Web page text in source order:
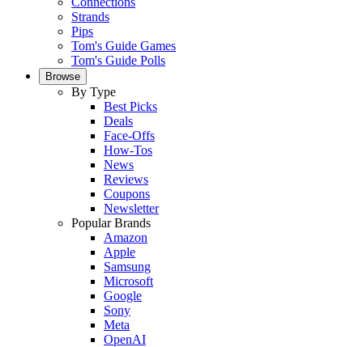
Strands
Pips
Tom's Guide Games
Tom's Guide Polls
Browse
By Type
Best Picks
Deals
Face-Offs
How-Tos
News
Reviews
Coupons
Newsletter
Popular Brands
Amazon
Apple
Samsung
Microsoft
Google
Sony
Meta
OpenAI